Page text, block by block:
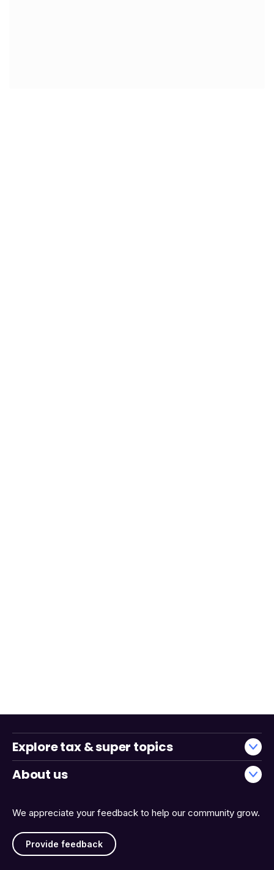
We appreciate your feedback to help our community grow.
Provide feedback
Explore tax & super topics
About us